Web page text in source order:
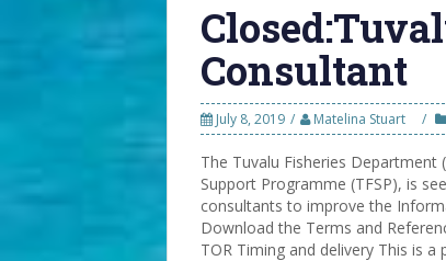
Consultant
July 8, 2019 Matelina Stuart
The Tuvalu Fisheries Department
Support Programme (TFSP), is
consultants to improve the
Download the Terms and
TOR Timing and delivery This is